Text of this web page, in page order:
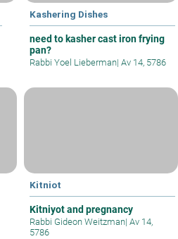
Kashering Dishes
need to kasher cast iron frying
pan?
Rabbi Yoel Lieberman| Av 14, 5786
Kitniot
Kitniyot and pregnancy
Rabbi Gideon Weitzman| Av 14,
5786